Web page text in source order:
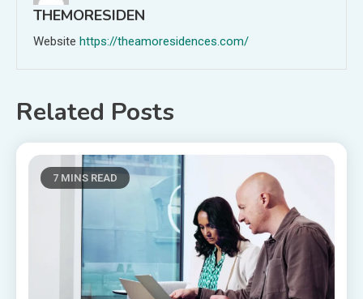
THEMORESIDEN
Website https://theamoresidences.com/
Related Posts
7 MINS READ